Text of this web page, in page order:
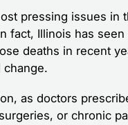
pressing issues in
fact, Illinois has seen
deaths in recent
change.
as doctors
or chronic